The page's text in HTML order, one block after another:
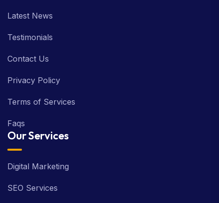
Latest News
Testimonials
Contact Us
Privacy Policy
Terms of Services
Faqs
Our Services
Digital Marketing
SEO Services